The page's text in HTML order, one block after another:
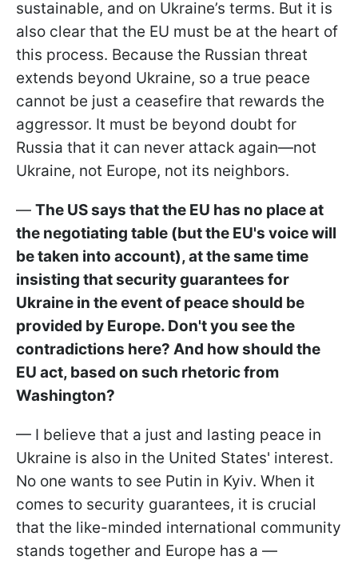
sustainable, and on Ukraine’s terms. But it is
also clear that the EU must be at the heart of
this process. Because the Russian threat
extends beyond Ukraine, so a true peace
cannot be just a ceasefire that rewards the
aggressor. It must be beyond doubt for
Russia that it can never attack again—not
Ukraine, not Europe, not its neighbors.
— The US says that the EU has no place at
the negotiating table (but the EU's voice will
be taken into account), at the same time
insisting that security guarantees for
Ukraine in the event of peace should be
provided by Europe. Don't you see the
contradictions here? And how should the
EU act, based on such rhetoric from
Washington?
— I believe that a just and lasting peace in
Ukraine is also in the United States' interest.
No one wants to see Putin in Kyiv. When it
comes to security guarantees, it is crucial
that the like-minded international community
stands together and Europe has a —